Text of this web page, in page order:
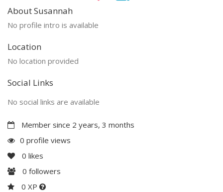
About Susannah
No profile intro is available
Location
No location provided
Social Links
No social links are available
Member since 2 years, 3 months
0 profile views
0 likes
0 followers
0 XP